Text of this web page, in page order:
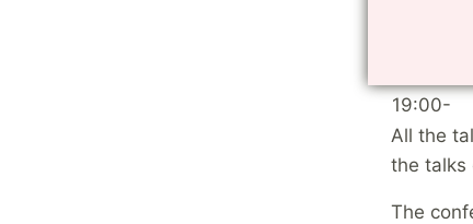
19:00-
All the
the talks
The